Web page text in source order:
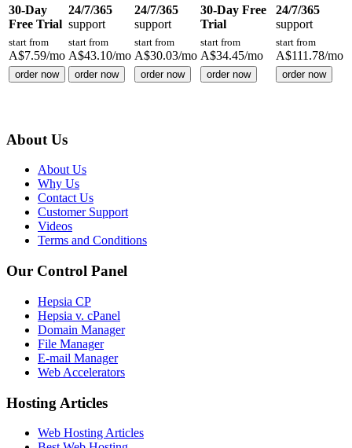
30-Day
Free Trial
24/7/365
support
24/7/365
support
30-Day Free
Trial
24/7/365
support
start from
A$7.59/mo
start from
A$43.10/mo
start from
A$30.03/mo
start from
A$34.45/mo
start from
A$111.78/mo
order now order now order now order now order now
About Us
About Us
Why Us
Contact Us
Customer Support
Videos
Terms and Conditions
Our Control Panel
Hepsia CP
Hepsia v. cPanel
Domain Manager
File Manager
E-mail Manager
Web Accelerators
Hosting Articles
Web Hosting Articles